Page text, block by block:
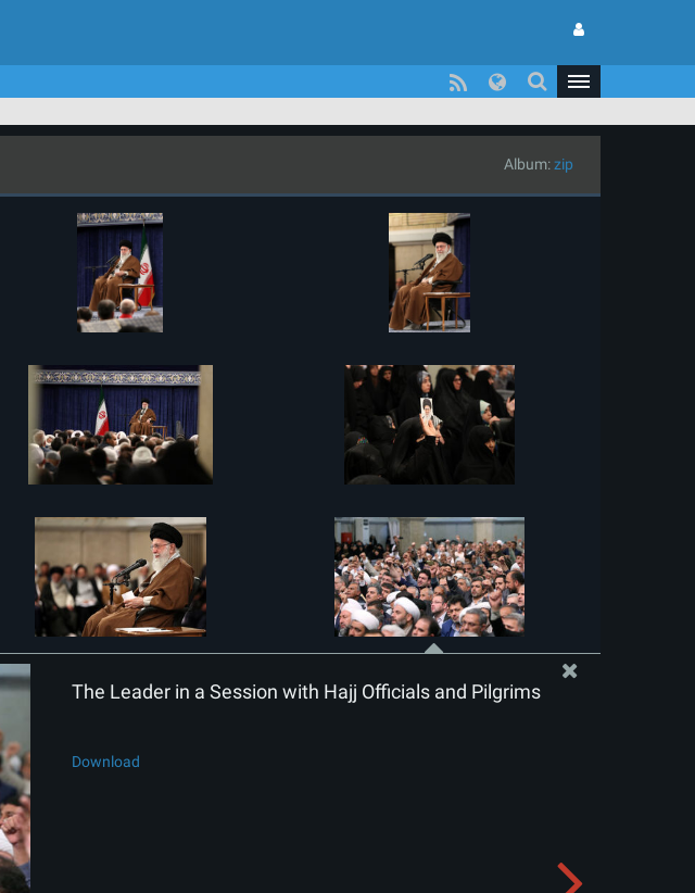
Album:zip
The Leader in a Session with Hajj Officials and Pilgrims
Download